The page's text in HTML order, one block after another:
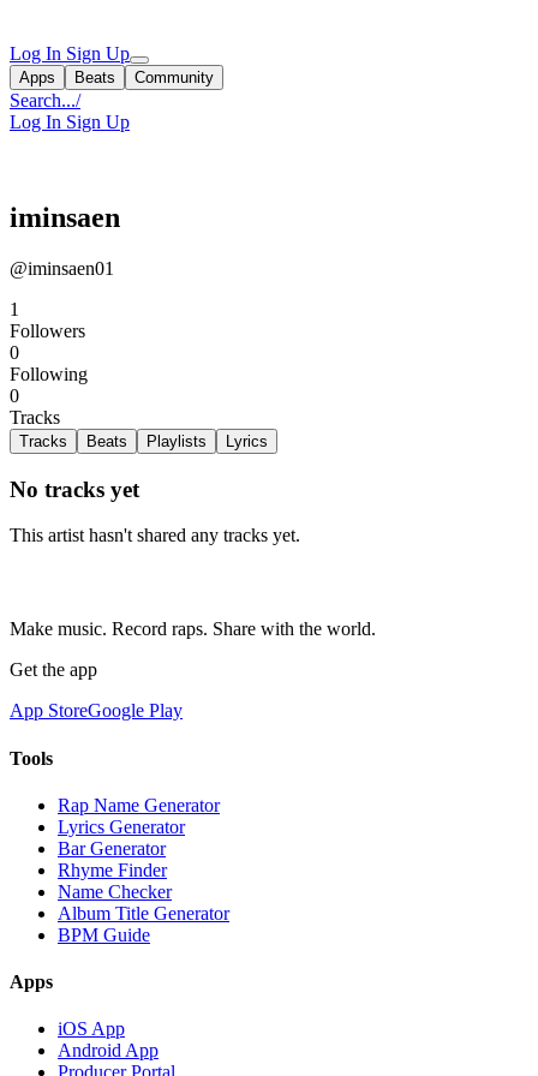
Log In Sign Up
Apps Beats Community
Search.../
Log In Sign Up
iminsaen
@iminsaen01
1
Followers
0
Following
0
Tracks
Tracks Beats Playlists Lyrics
No tracks yet
This artist hasn't shared any tracks yet.
Make music. Record raps. Share with the world.
Get the app
App StoreGoogle Play
Tools
Rap Name Generator
Lyrics Generator
Bar Generator
Rhyme Finder
Name Checker
Album Title Generator
BPM Guide
Apps
iOS App
Android App